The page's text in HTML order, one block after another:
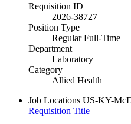
Requisition ID
2026-38727
Position Type
Regular Full-Time
Department
Laboratory
Category
Allied Health
Job Locations US-KY-
Requisition Title